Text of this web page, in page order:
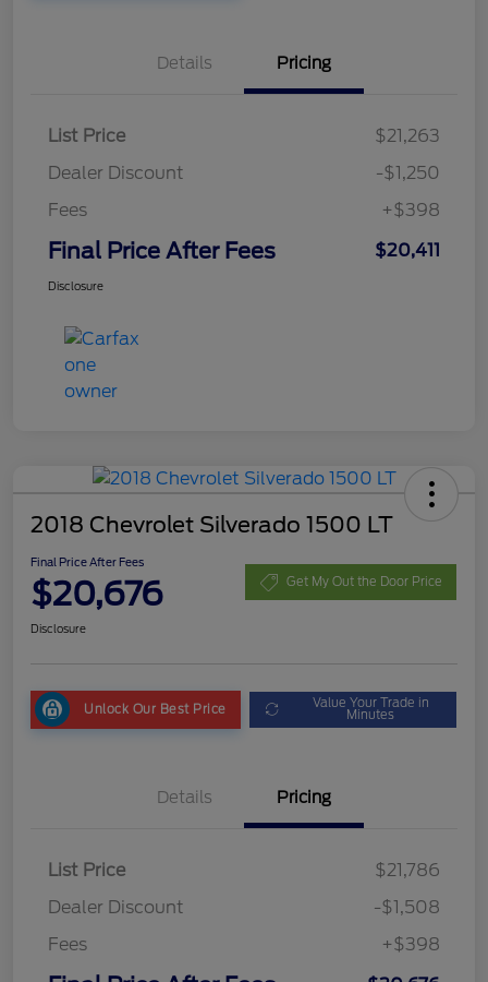
Details Pricing
List Price
$21,263
Dealer Discount
-$1,250
Fees
+$398
Final Price After Fees $20,411
Disclosure
2018 Chevrolet Silverado 1500 LT
Final Price After Fees
$20,676 Get My Out the Door Price
Disclosure
Unlock Our Best Price Value Your Trade in
Minutes
Details Pricing
List Price
$21,786
Dealer Discount
-$1,508
Fees
+$398